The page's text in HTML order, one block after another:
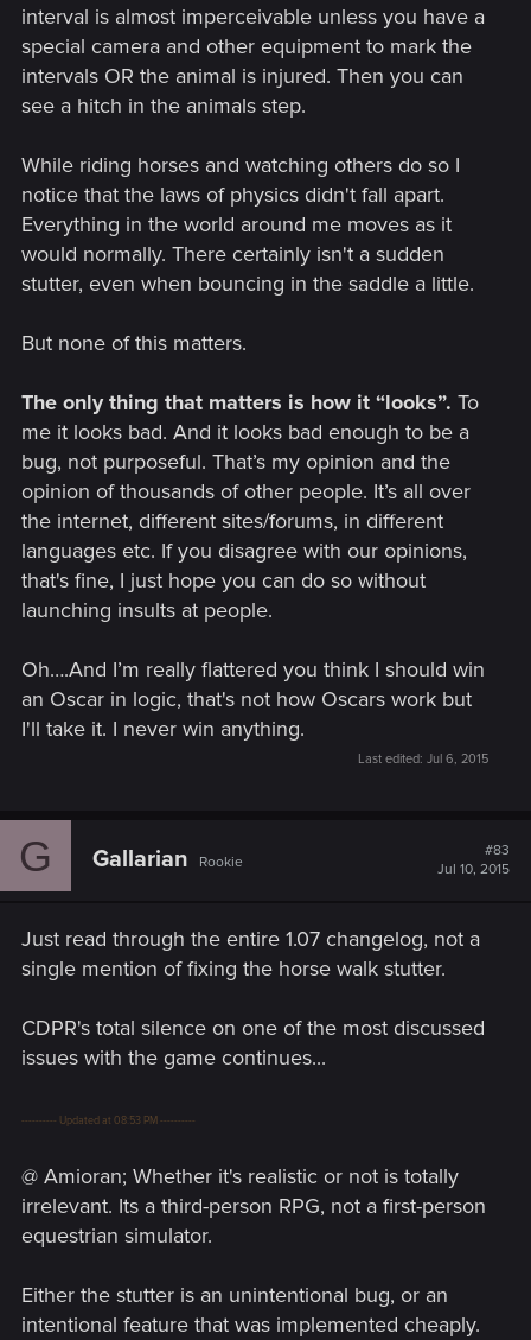
interval is almost imperceivable unless you have a
special camera and other equipment to mark the
intervals OR the animal is injured. Then you can
see a hitch in the animals step.
While riding horses and watching others do so I
notice that the laws of physics didn't fall apart.
Everything in the world around me moves as it
would normally. There certainly isn't a sudden
stutter, even when bouncing in the saddle a little.
But none of this matters.
The only thing that matters is how it “looks”. To
me it looks bad. And it looks bad enough to be a
bug, not purposeful. That’s my opinion and the
opinion of thousands of other people. It’s all over
the internet, different sites/forums, in different
languages etc. If you disagree with our opinions,
that's fine, I just hope you can do so without
launching insults at people.
Oh….And I’m really flattered you think I should win
an Oscar in logic, that's not how Oscars work but
I'll take it. I never win anything.
Last edited: Jul 6, 2015
G Gallarian Rookie
#83
Jul 10, 2015
Just read through the entire 1.07 changelog, not a
single mention of fixing the horse walk stutter.
CDPR's total silence on one of the most discussed
issues with the game continues...
---------- Updated at 08:53 PM ----------
@ Amioran; Whether it's realistic or not is totally
irrelevant. Its a third-person RPG, not a first-person
equestrian simulator.
Either the stutter is an unintentional bug, or an
intentional feature that was implemented cheaply.